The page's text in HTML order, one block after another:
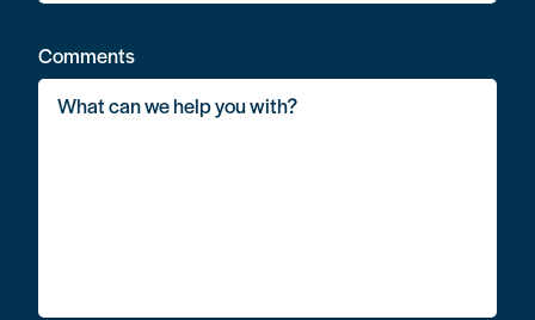
Comments